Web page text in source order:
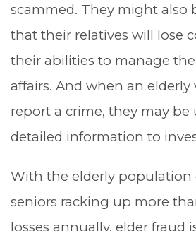
scammed. They might also
that their relatives will lose
their abilities to manage
affairs. And when an elderly
report a crime, they may
detailed information to
With the elderly population
seniors racking up more
losses annually, elder fraud